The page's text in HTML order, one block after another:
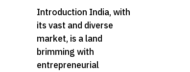
Introduction India, with
its vast and diverse
market, is a land
brimming with
entrepreneurial